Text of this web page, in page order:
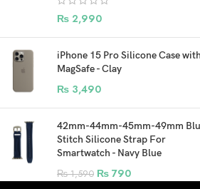
₨ 2,990
iPhone 15 Pro Silicone Case with
MagSafe - Clay
₨ 3,490
42mm-44mm-45mm-49mm
Stitch Silicone Strap For
Smartwatch - Navy Blue
₨1,590 ₨ 790